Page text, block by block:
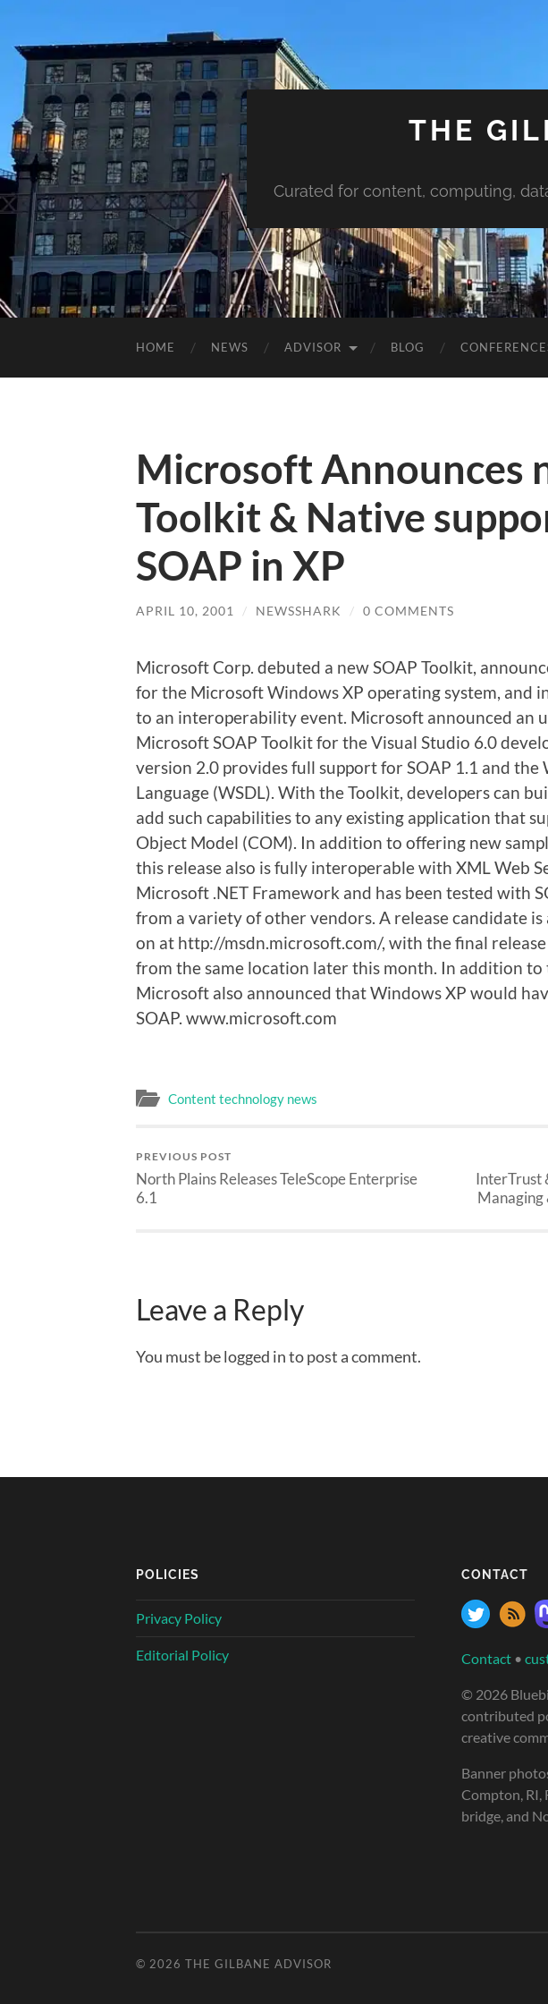
THE
Curated for content, computing,
HOME NEWS ADVISOR BLOG
Microsoft Announces
Toolkit & Native
SOAP in XP
APRIL 10, 2001 / NEWSSHARK / 0 COMMENTS
Microsoft Corp. debuted a new SOAP Toolkit,
for the Microsoft Windows XP operating system, and
to an interoperability event. Microsoft announced an
Microsoft SOAP Toolkit for the Visual Studio 6.0
version 2.0 provides full support for SOAP 1.1 and the
Language (WSDL). With the Toolkit, developers can
add such capabilities to any existing application that
Object Model (COM). In addition to offering new
this release also is fully interoperable with XML Web
Microsoft .NET Framework and has been tested with
from a variety of other vendors. A release candidate
on at http://msdn.microsoft.com/, with the final
from the same location later this month. In addition to
Microsoft also announced that Windows XP would
SOAP. www.microsoft.com
Content technology news
PREVIOUS POST
North Plains Releases TeleScope Enterprise
6.1
InterTrust
Managing
Leave a Reply
You must be logged in to post a comment.
POLICIES
Privacy Policy
Editorial Policy
CONTACT
Contact •
© 2026
contributed
creative
Banner
Compton, RI,
bridge, and
© 2026 THE GILBANE ADVISOR